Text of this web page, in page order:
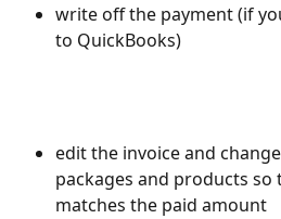
write off the payment (if
to QuickBooks)
edit the invoice and
packages and products
matches the paid amount